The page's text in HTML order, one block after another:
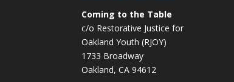
Coming to the Table
c/o Restorative Justice for
Oakland Youth (RJOY)
1733 Broadway
Oakland, CA 94612